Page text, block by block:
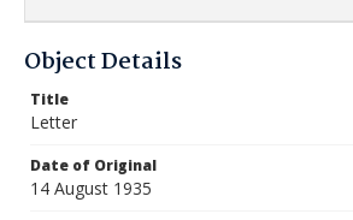
Object Details
Title
Letter
Date of Original
14 August 1935